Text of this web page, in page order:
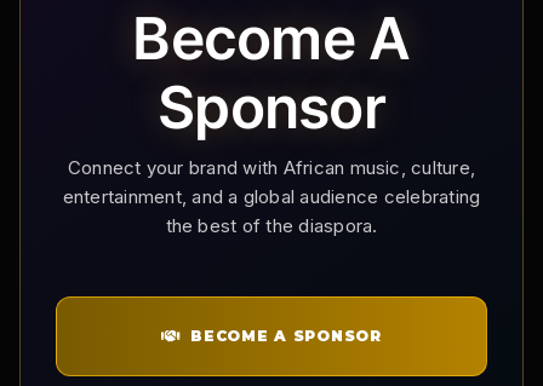
Become A
Sponsor
Connect your brand with African music, culture,
entertainment, and a global audience celebrating
the best of the diaspora.
BECOME A SPONSOR